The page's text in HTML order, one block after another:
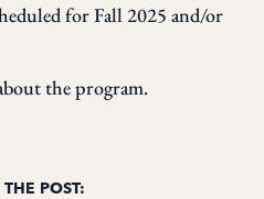
for Fall 2025 and/or
the program.
POST: